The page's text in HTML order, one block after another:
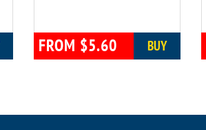
FROM $5.60 BUY